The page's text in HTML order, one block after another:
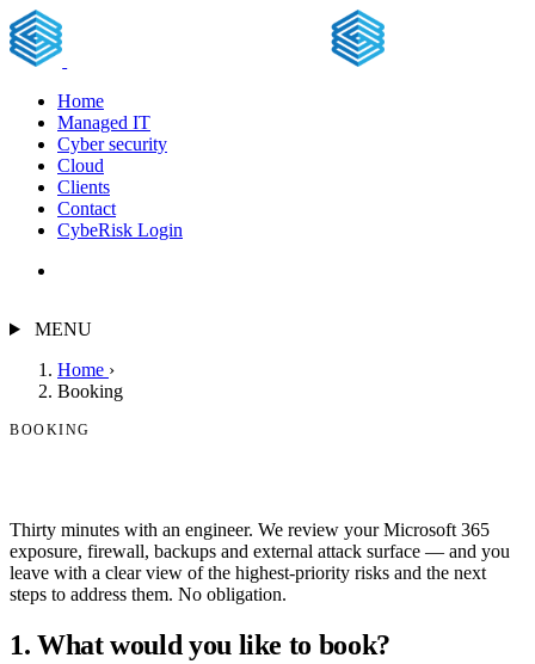
Home
Managed IT
Cyber security
Cloud
Clients
Contact
CybeRisk Login
MENU
Home ›
Booking
BOOKING
Thirty minutes with an engineer. We review your Microsoft 365
exposure, firewall, backups and external attack surface — and you
leave with a clear view of the highest-priority risks and the next
steps to address them. No obligation.
1. What would you like to book?